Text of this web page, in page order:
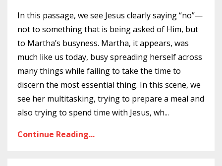
In this passage, we see Jesus clearly saying “no”—
not to something that is being asked of Him, but
to Martha’s busyness. Martha, it appears, was
much like us today, busy spreading herself across
many things while failing to take the time to
discern the most essential thing. In this scene, we
see her multitasking, trying to prepare a meal and
also trying to spend time with Jesus, wh...
Continue Reading...